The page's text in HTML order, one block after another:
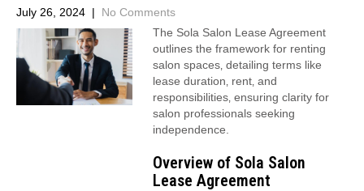
July 26, 2024 | No Comments
The Sola Salon Lease Agreement
outlines the framework for renting
salon spaces‚ detailing terms like
lease duration‚ rent‚ and
responsibilities‚ ensuring clarity for
salon professionals seeking
independence.
Overview of Sola Salon
Lease Agreement